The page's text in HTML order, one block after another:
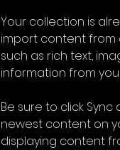
Your collection is
import content from
such as rich text,
information from
Be sure to click
newest content on
displaying content